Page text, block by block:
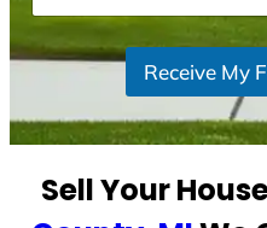
d
S
t
s
Receive My
Sell Your